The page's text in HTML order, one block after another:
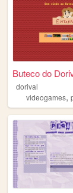
Buteco do
dorival
videogames,